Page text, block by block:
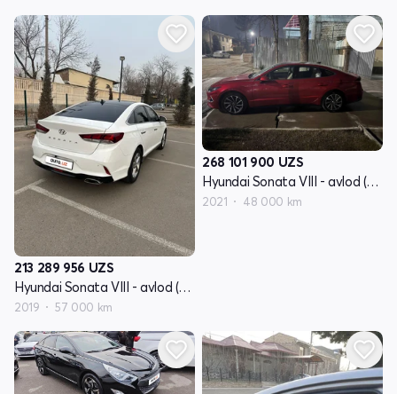
213 289 956 UZS
Hyundai Sonata VIII - avlod (DN8)
2019 57 000 km
268 101 900 UZS
Hyundai Sonata VIII - avlod (DN8)
2021 48 000 km